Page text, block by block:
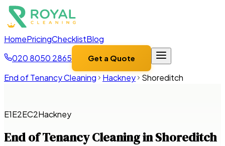
HomePricingChecklistBlog
020 8050 2865
Get a Quote
End of Tenancy Cleaning Hackney Shoreditch
E1E2EC2Hackney
End of Tenancy Cleaning inShoreditch